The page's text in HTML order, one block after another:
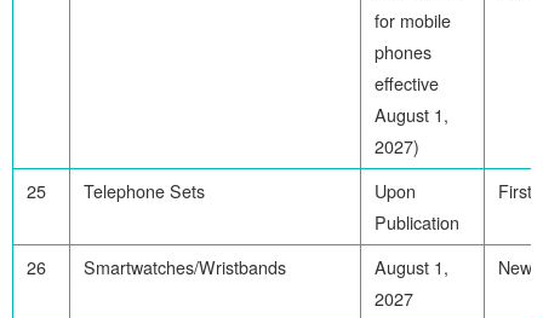
for mobile
phones
effective
August 1,
2027)
25 Telephone Sets
Upon
Publication
First
26 Smartwatches/Wristbands
August 1,
2027